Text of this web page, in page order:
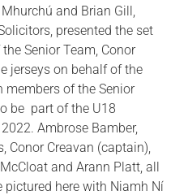
and Brian Gill,
presented the set
Senior Team, Conor
jerseys on behalf of the
members of the Senior
be part of the U18
Ambrose Bamber,
Conor Creavan (captain),
and Arann Platt, all
pictured here with Niamh Ní